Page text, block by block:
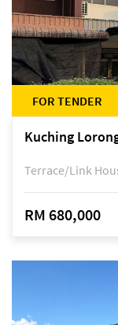
FOR TENDER
Kuching
Terrace/Link
RM 680,000